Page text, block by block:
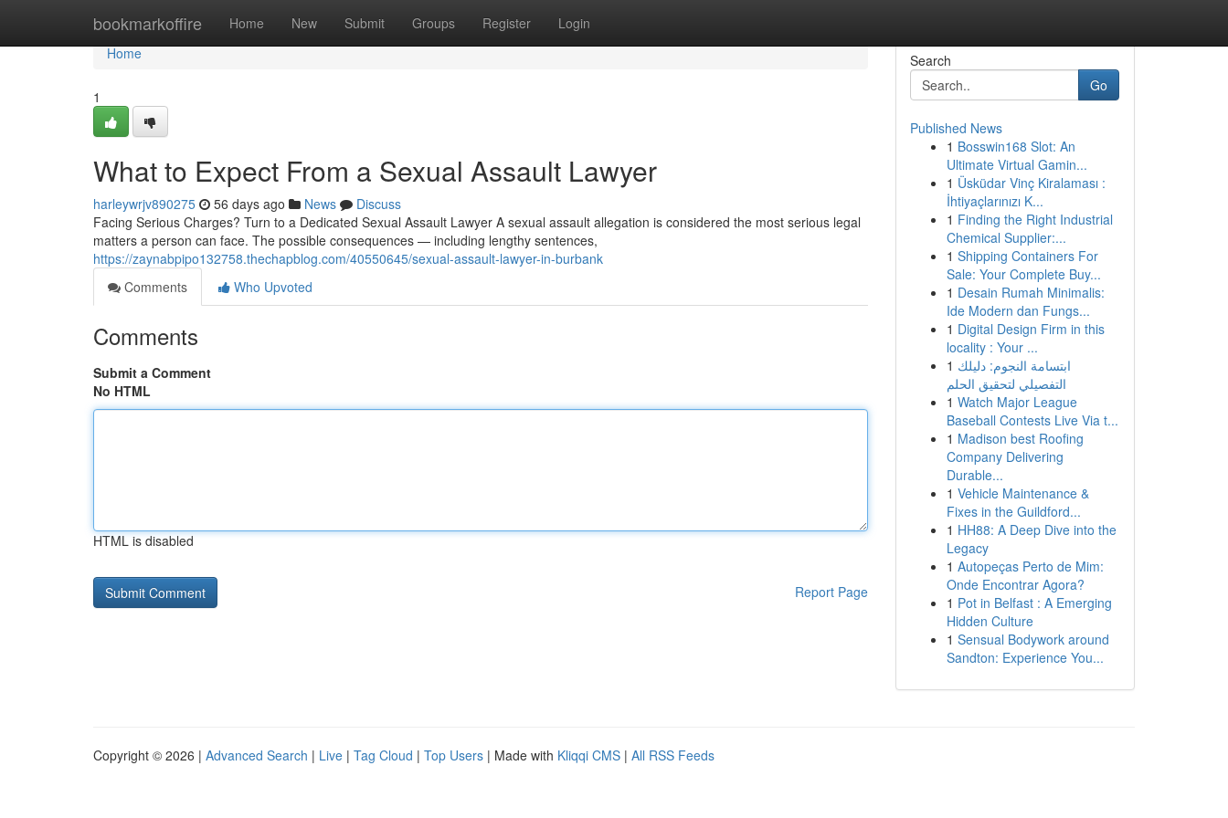
bookmarkoffire Home New Submit Groups Register Login
Home
Home
1
What to Expect From a Sexual Assault Lawyer
harleywrjv890275 56 days ago News
Discuss
Facing Serious Charges? Turn to a Dedicated Sexual Assault Lawyer A sexual assault allegation is considered the most serious legal
matters a person can face. The possible consequences — including lengthy sentences,
https://zaynabpipo132758.thechapblog.com/40550645/sexual-assault-lawyer-in-burbank
Comments
Who Upvoted
Comments
Submit a Comment
No HTML
HTML is disabled
Report Page
Search
Go
Published News
1 Bosswin168 Slot: An
Ultimate Virtual Gamin...
1 Üsküdar Vinç Kiralaması :
İhtiyaçlarınızı K...
1 Finding the Right Industrial
Chemical Supplier:...
1 Shipping Containers For
Sale: Your Complete Buy...
1 Desain Rumah Minimalis:
Ide Modern dan Fungs...
1 Digital Design Firm in this
locality : Your ...
1 ابتسامة النجوم: دليلك
التفصيلي لتحقيق الحلم
1 Watch Major League
Baseball Contests Live Via t...
1 Madison best Roofing
Company Delivering
Durable...
1 Vehicle Maintenance &
Fixes in the Guildford...
1 HH88: A Deep Dive into the
Legacy
1 Autopeças Perto de Mim:
Onde Encontrar Agora?
1 Pot in Belfast : A Emerging
Hidden Culture
1 Sensual Bodywork around
Sandton: Experience You...
Copyright © 2026 | Advanced Search | Live | Tag Cloud | Top Users | Made with Kliqqi CMS | All RSS Feeds